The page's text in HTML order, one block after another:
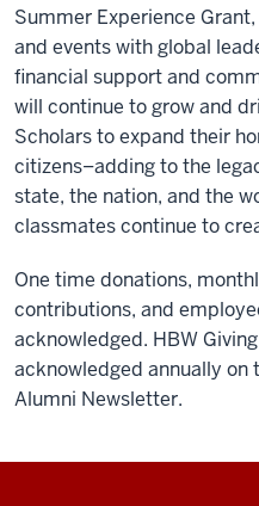
Summer Experience
and events with global
financial support and
will continue to grow and
Scholars to expand their
citizens–adding to the
state, the nation, and the
classmates continue to
One time donations,
contributions, and
acknowledged. HBW
acknowledged annually on
Alumni Newsletter.